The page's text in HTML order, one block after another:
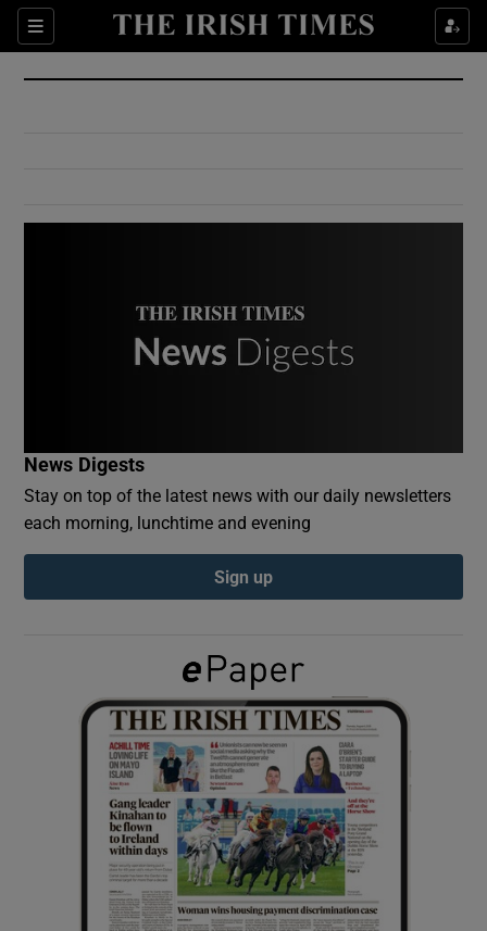
Sections
Show Culture sub sections
Show Environment sub sections
Show Podcasts sub sections
Show Gaeilge sub sections
Show History sub sections
News Digests
Stay on top of the latest news with our daily newsletters
each morning, lunchtime and evening
Sign up